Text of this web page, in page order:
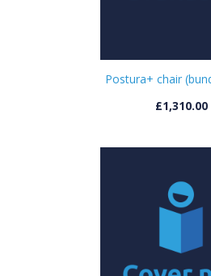
Postura+ chair
£1,310.00